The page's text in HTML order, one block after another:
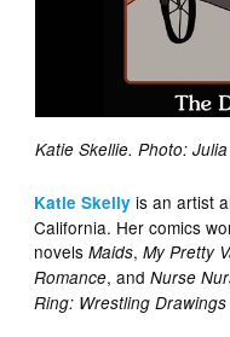
Katie Skellie. Photo:
Katie Skelly is an artist
California. Her comics
novelsMaids,My Pretty
Romance, andNurse
Ring: Wrestling Drawings